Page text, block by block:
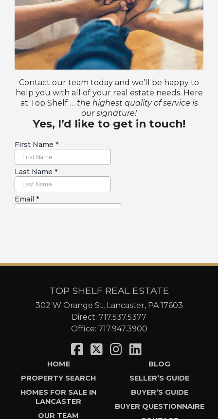
Contact our team today and we’ll be happy to
help you with all of your real estate needs. Here
at Top Shelf … the highest quality of service is
our signature!
Yes, I’d like to get in touch!
TOP SHELF REAL ESTATE
302 W Orange St, Lancaster, PA 17603
Direct: 717.537.5377
Office: 717.947.3900
HOME
PROPERTY SEARCH
HOMES FOR SALE IN
LANCASTER
OUR TEAM
BLOG
SELLER’S GUIDE
BUYER’S GUIDE
BUYER QUESTIONNAIRE